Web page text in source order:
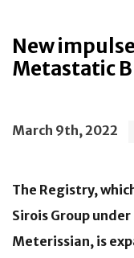
New
Metastatic
March 9th, 2022
The Registry,
Sirois Group
Meterissian, is